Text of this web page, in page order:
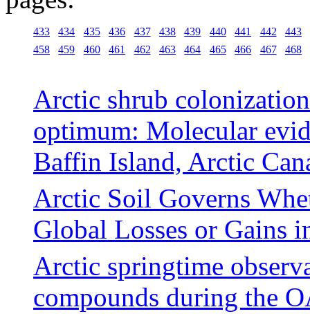
433 434 435 436 437 438 439 440 441 442
443
458
459 460 461 462 463 464 465 466 467 468
Arctic shrub
optimum: Molecular
Baffin Island, Arctic
Arctic Soil Governs
Global Losses or Gains
Arctic springtime
compounds during the